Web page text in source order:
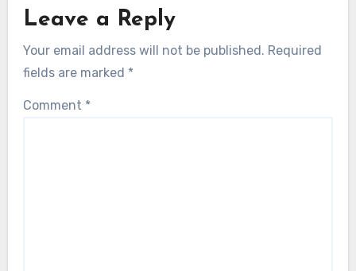
Leave a Reply
Your email address will not be published. Required
fields are marked *
Comment *